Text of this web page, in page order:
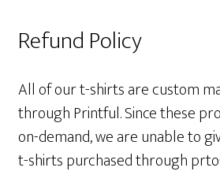
Refund Policy
All of our t-shirts are custom
through Printful. Since these
on-demand, we are unable to
t-shirts purchased through